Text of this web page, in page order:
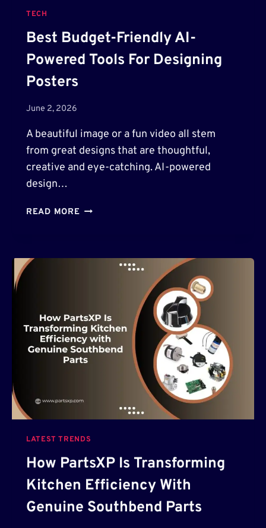
TECH
Best Budget-Friendly AI-
Powered Tools For Designing
Posters
June 2, 2026
A beautiful image or a fun video all stem
from great designs that are thoughtful,
creative and eye-catching. AI-powered
design…
READ MORE B
E
T
-
F
E
L
Y
A
I
P
LATEST TRENDS
How PartsXP Is Transforming
Kitchen Efficiency With
Genuine Southbend Parts